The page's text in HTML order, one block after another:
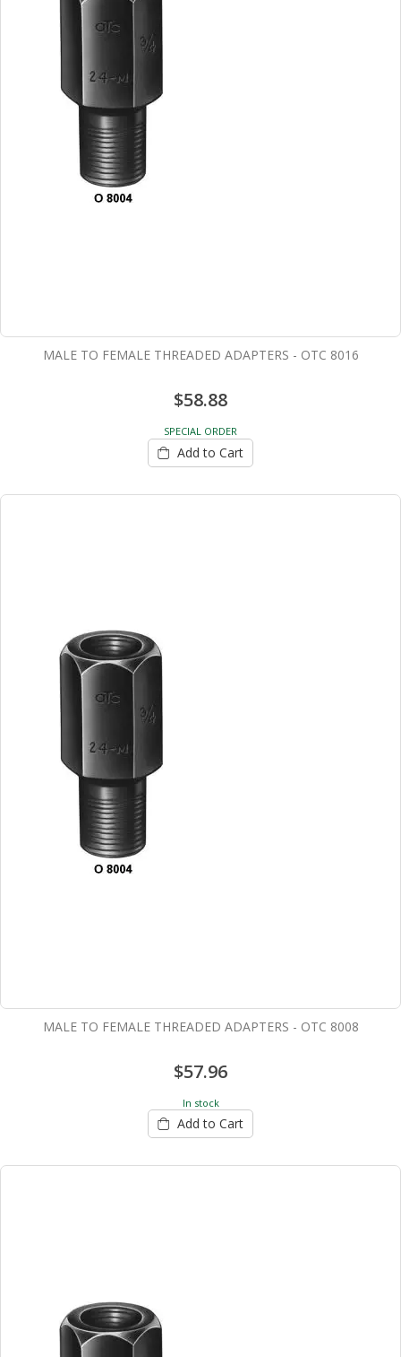
MALE TO FEMALE THREADED ADAPTERS - OTC 8016
$58.88
SPECIAL ORDER
Add to Cart
MALE TO FEMALE THREADED ADAPTERS - OTC 8008
$57.96
In stock
Add to Cart